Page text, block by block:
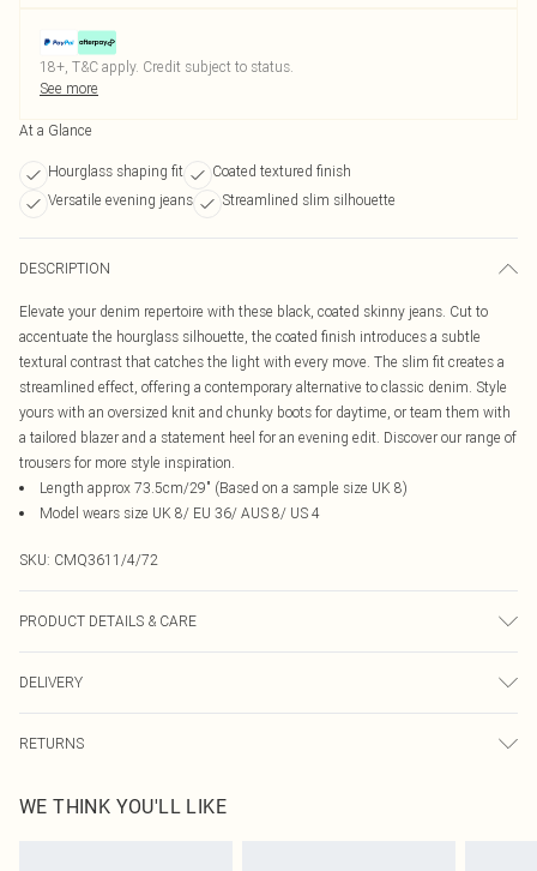
18+, T&C apply. Credit subject to status.
See more
At a Glance
Hourglass shaping fit
Coated textured finish
Versatile evening jeans
Streamlined slim silhouette
DESCRIPTION
Elevate your denim repertoire with these black, coated skinny jeans. Cut to
accentuate the hourglass silhouette, the coated finish introduces a subtle
textural contrast that catches the light with every move. The slim fit creates a
streamlined effect, offering a contemporary alternative to classic denim. Style
yours with an oversized knit and chunky boots for daytime, or team them with
a tailored blazer and a statement heel for an evening edit. Discover our range of
trousers for more style inspiration.
Length approx 73.5cm/29" (Based on a sample size UK 8)
Model wears size UK 8/ EU 36/ AUS 8/ US 4
SKU: CMQ3611/4/72
PRODUCT DETAILS & CARE
colour may transfer.
DELIVERY
Canada Express Shipping
Up to 4 business days
RETURNS
before the 05/15/2025 which are subsequently returned we will honour a cash
WE THINK YOU'LL LIKE